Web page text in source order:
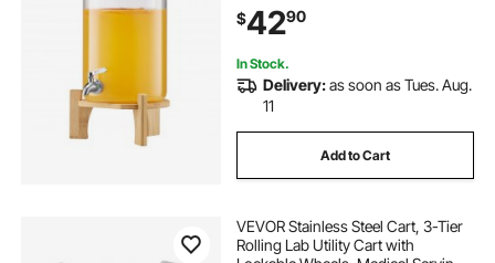
Dispensers for Parties
$4290
In Stock.
Delivery:as soon as Tues. Aug.
11
Add to Cart
VEVOR Stainless Steel Cart, 3-Tier
Rolling Lab Utility Cart with